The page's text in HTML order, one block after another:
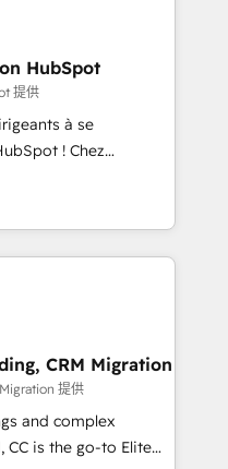
with other
- SIX
HubSpot after a
Integration & Platform
team of 25+
HubSpot
提供
à se
! Chez
que la réussite
web, le marketing
nos experts sont
de création de site
données. 🚀
logiciels métiers ⚙️
CRM Migration
提供
and complex
is the go-to Elite